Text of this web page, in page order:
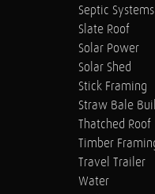
Septic Systems
Slate Roof
Solar Power
Solar Shed
Stick Framing
Straw Bale
Thatched Roof
Timber
Travel Trailer
Water